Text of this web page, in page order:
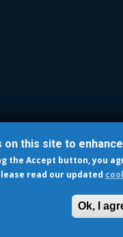
on this site to
the Accept button, you
read our updated
Ok, I